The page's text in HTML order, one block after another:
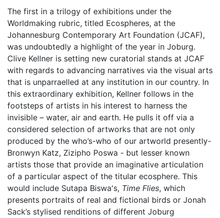
The first in a trilogy of exhibitions under the
Worldmaking rubric, titled Ecospheres, at the
Johannesburg Contemporary Art Foundation (JCAF),
was undoubtedly a highlight of the year in Joburg.
Clive Kellner is setting new curatorial stands at JCAF
with regards to advancing narratives via the visual arts
that is unparraelled at any institution in our country. In
this extraordinary exhibition, Kellner follows in the
footsteps of artists in his interest to harness the
invisible – water, air and earth. He pulls it off via a
considered selection of artworks that are not only
produced by the who’s-who of our artworld presently-
Bronwyn Katz, Zizipho Poswa - but lesser known
artists those that provide an imaginative articulation
of a particular aspect of the titular ecosphere. This
would include Sutapa Biswa's, Time Flies, which
presents portraits of real and fictional birds or Jonah
Sack’s stylised renditions of different Joburg